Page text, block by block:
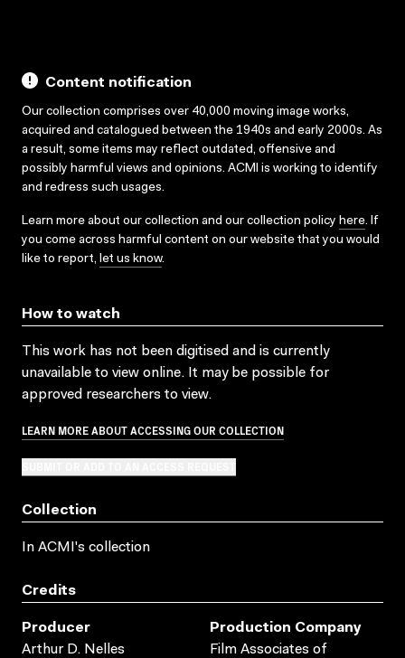
Content notification
Our collection comprises over 40,000 moving image works,
acquired and catalogued between the 1940s and early 2000s. As
a result, some items may reflect outdated, offensive and
possibly harmful views and opinions. ACMI is working to identify
and redress such usages.
Learn more about our collection and our collection policy here. If
you come across harmful content on our website that you would
like to report, let us know.
How to watch
This work has not been digitised and is currently
unavailable to view online. It may be possible for
approved researchers to view.
LEARN MORE ABOUT ACCESSING OUR COLLECTION
Collection
In ACMI's collection
Credits
Producer
Arthur D. Nelles
Production Company
Film Associates of